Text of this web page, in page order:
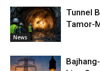
News
Tunnel
Tamor-